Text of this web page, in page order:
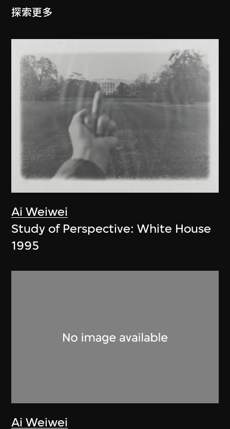
探索更多
Ai Weiwei
Study of Perspective: White House
1995
Ai Weiwei